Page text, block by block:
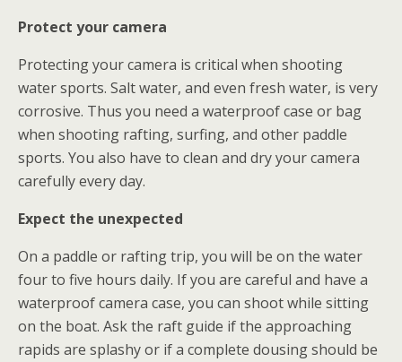
Protect your camera
Protecting your camera is critical when shooting
water sports. Salt water, and even fresh water, is very
corrosive. Thus you need a waterproof case or bag
when shooting rafting, surfing, and other paddle
sports. You also have to clean and dry your camera
carefully every day.
Expect the unexpected
On a paddle or rafting trip, you will be on the water
four to five hours daily. If you are careful and have a
waterproof camera case, you can shoot while sitting
on the boat. Ask the raft guide if the approaching
rapids are splashy or if a complete dousing should be